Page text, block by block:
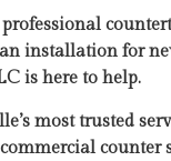
installation for
is here to help.
most trusted
counter